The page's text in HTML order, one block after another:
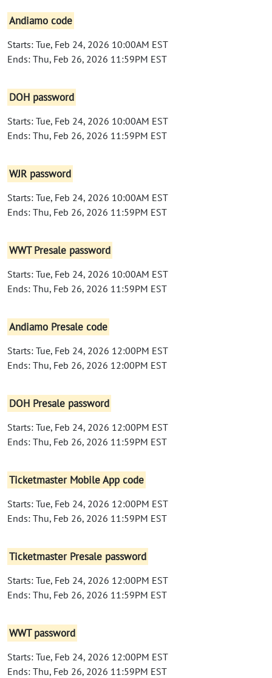
Andiamo code
Starts: Tue, Feb 24, 2026 10:00AM EST
Ends: Thu, Feb 26, 2026 11:59PM EST
DOH password
Starts: Tue, Feb 24, 2026 10:00AM EST
Ends: Thu, Feb 26, 2026 11:59PM EST
WJR password
Starts: Tue, Feb 24, 2026 10:00AM EST
Ends: Thu, Feb 26, 2026 11:59PM EST
WWT Presale password
Starts: Tue, Feb 24, 2026 10:00AM EST
Ends: Thu, Feb 26, 2026 11:59PM EST
Andiamo Presale code
Starts: Tue, Feb 24, 2026 12:00PM EST
Ends: Thu, Feb 26, 2026 12:00PM EST
DOH Presale password
Starts: Tue, Feb 24, 2026 12:00PM EST
Ends: Thu, Feb 26, 2026 11:59PM EST
Ticketmaster Mobile App code
Starts: Tue, Feb 24, 2026 12:00PM EST
Ends: Thu, Feb 26, 2026 11:59PM EST
Ticketmaster Presale password
Starts: Tue, Feb 24, 2026 12:00PM EST
Ends: Thu, Feb 26, 2026 11:59PM EST
WWT password
Starts: Tue, Feb 24, 2026 12:00PM EST
Ends: Thu, Feb 26, 2026 11:59PM EST